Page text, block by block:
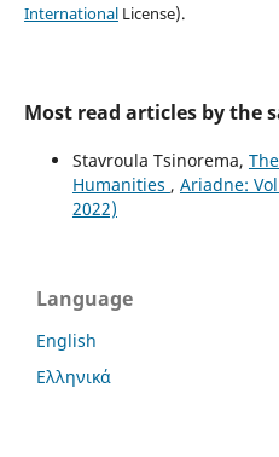
InternationalLicense).
Most read articles by the
Stavroula Tsinorema,
Humanities , Ariadne:
2022)
Language
English
Ελληνικά